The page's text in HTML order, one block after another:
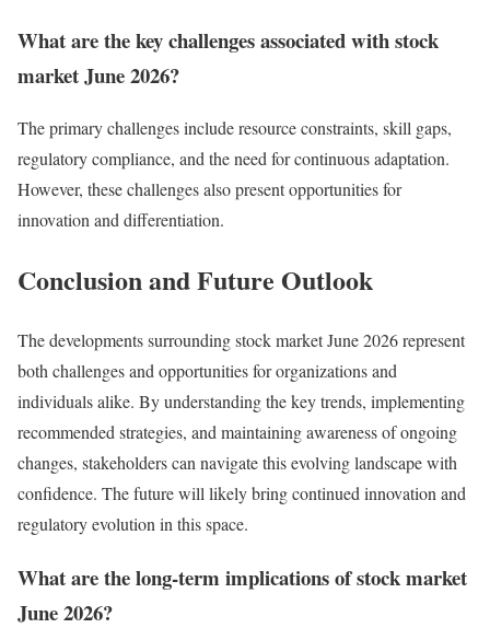
What are the key challenges associated with stock
market June 2026?
The primary challenges include resource constraints, skill gaps,
regulatory compliance, and the need for continuous adaptation.
However, these challenges also present opportunities for
innovation and differentiation.
Conclusion and Future Outlook
The developments surrounding stock market June 2026 represent
both challenges and opportunities for organizations and
individuals alike. By understanding the key trends, implementing
recommended strategies, and maintaining awareness of ongoing
changes, stakeholders can navigate this evolving landscape with
confidence. The future will likely bring continued innovation and
regulatory evolution in this space.
What are the long-term implications of stock market
June 2026?